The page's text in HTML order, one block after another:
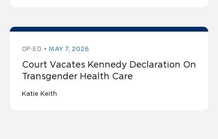
OP-ED MAY 7, 2026
Court Vacates Kennedy Declaration On
Transgender Health Care
Katie Keith